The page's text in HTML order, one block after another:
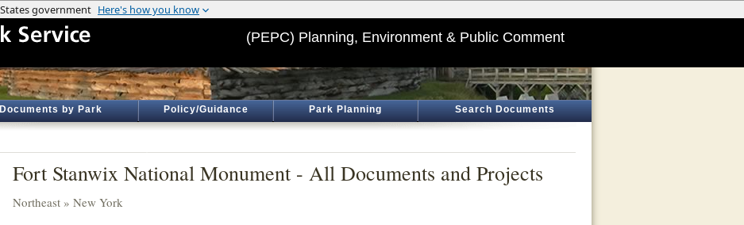
(PEPC) Planning, Environment & Public Comment
Documents by Park Policy/Guidance Park Planning Search Documents
Fort Stanwix National Monument - All Documents and Projects
Northeast » New York